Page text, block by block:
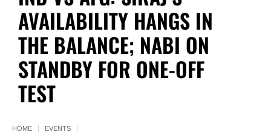
AVAILABILITY HANGS IN
THE BALANCE; NABI ON
STANDBY FOR ONE-OFF
TEST
HOME
EVENTS